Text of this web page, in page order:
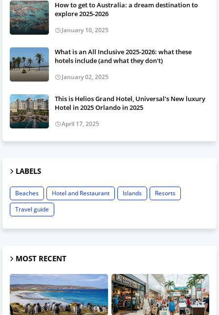
How to get to Australia: a dream destination to
explore 2025-2026
January 10, 2025
What is an All Inclusive 2025-2026: what these
hotels include (and what they don't)
January 02, 2025
This is Helios Grand Hotel, Universal's New luxury
Hotel in 2025 Orlando in 2025
April 17, 2025
LABELS
Beaches Hotel and Restaurant Islands
Resorts
Travel guide
MOST RECENT